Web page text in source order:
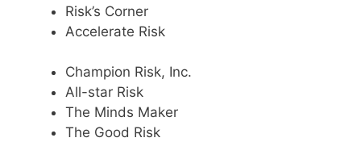
Risk’s Corner
Accelerate Risk
Champion Risk, Inc.
All-star Risk
The Minds Maker
The Good Risk